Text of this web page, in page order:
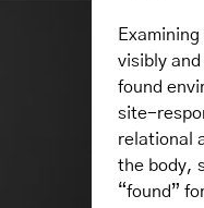
visibly
found
site-
relational
the body,
“found”